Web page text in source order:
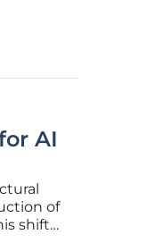
AI
of
shift